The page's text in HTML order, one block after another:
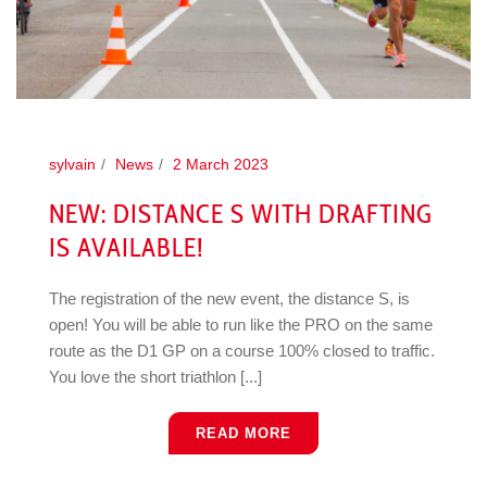
sylvain News 2 March 2023
NEW: DISTANCE S WITH DRAFTING
IS AVAILABLE!
The registration of the new event, the distance S, is
open! You will be able to run like the PRO on the same
route as the D1 GP on a course 100% closed to traffic.
You love the short triathlon [...]
READ MORE